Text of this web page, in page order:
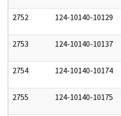
2752 124-10140-10129
2753 124-10140-10137
2754 124-10140-10174
2755 124-10140-10175